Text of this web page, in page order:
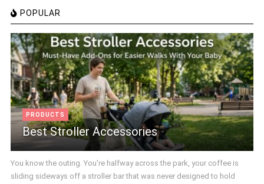
POPULAR
PRODUCTS
Best Stroller Accessories
You know the outing. You're halfway across the park, your coffee is
sliding sideways off a stroller bar that was never designed to hold